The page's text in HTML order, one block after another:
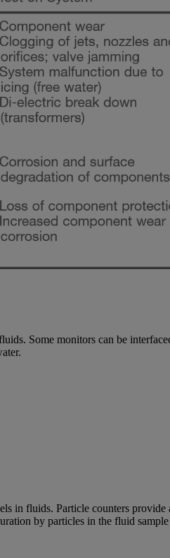
Some monitors can be
in fluids. Particle counters
by particles in the fluid